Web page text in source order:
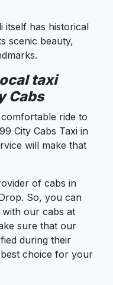
itself has historical
scenic beauty,
taxi
Cabs
ride to
City Cabs Taxi in
will make that
of cabs in
So, you can
our cabs at
sure that our
during their
choice for your